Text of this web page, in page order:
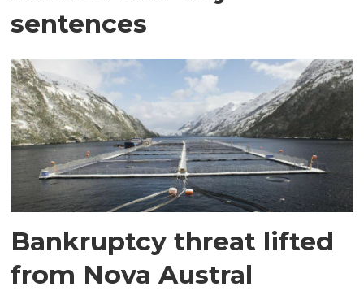
sentences
Bankruptcy threat lifted
from Nova Austral